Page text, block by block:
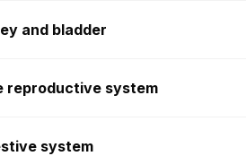
and bladder
reproductive system
system